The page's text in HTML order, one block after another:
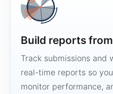
Build reports
Track submissions
real-time reports so
monitor performance,